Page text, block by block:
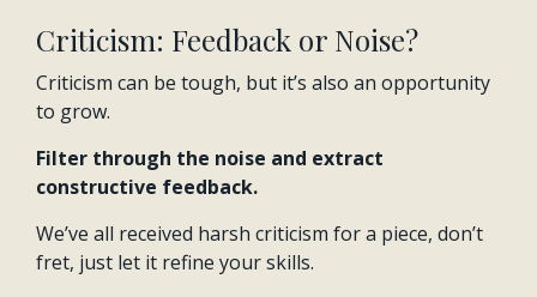
Criticism: Feedback or Noise?
Criticism can be tough, but it’s also an opportunity
to grow.
Filter through the noise and extract
constructive feedback.
We’ve all received harsh criticism for a piece, don’t
fret, just let it refine your skills.